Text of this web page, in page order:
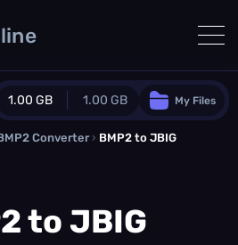
1.00 GB 1.00 GB
Guest Plan
0.0 MB / 0.0 MBadditional quota
My Files
Converter › BMP2 to JBIG
to JBIG